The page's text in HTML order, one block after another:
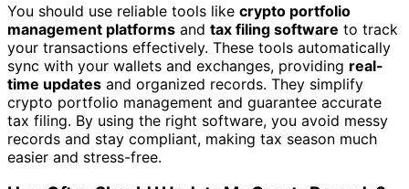
You should use reliable tools like crypto portfolio
management platforms and tax filing software to track
your transactions effectively. These tools automatically
sync with your wallets and exchanges, providing real-
time updates and organized records. They simplify
crypto portfolio management and guarantee accurate
tax filing. By using the right software, you avoid messy
records and stay compliant, making tax season much
easier and stress-free.